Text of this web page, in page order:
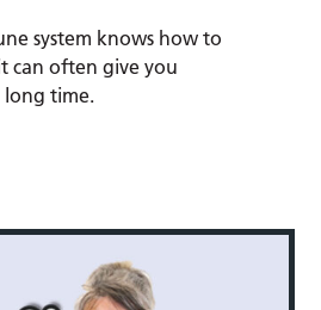
system knows how to
can often give you
time.